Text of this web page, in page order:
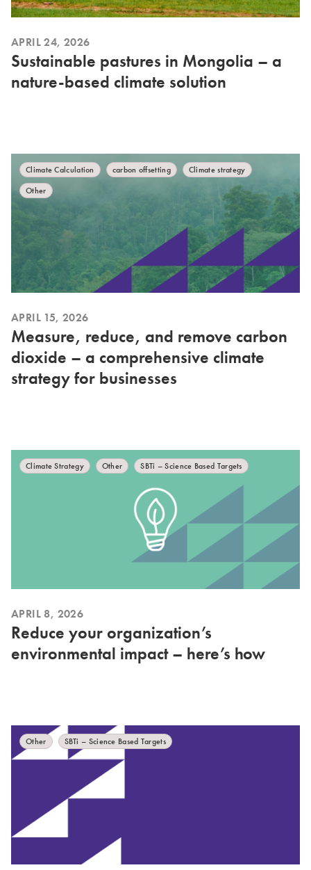
APRIL 24, 2026
Sustainable pastures in Mongolia – a
nature-based climate solution
Climate Calculation carbon offsetting
Climate strategy
Other
APRIL 15, 2026
Measure, reduce, and remove carbon
dioxide – a comprehensive climate
strategy for businesses
Climate Strategy Other SBTi – Science Based Targets
APRIL 8, 2026
Reduce your organization’s
environmental impact – here’s how
Other SBTi – Science Based Targets